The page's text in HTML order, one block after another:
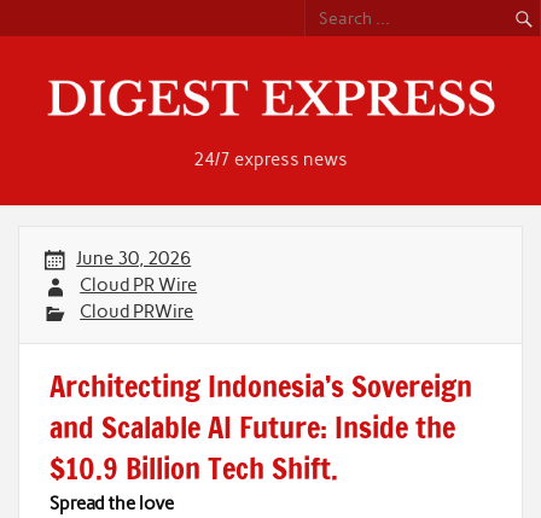
content
24/7 express news
June 30, 2026
Cloud PR Wire
Cloud PRWire
Architecting Indonesia’s Sovereign
and Scalable AI Future: Inside the
$10.9 Billion Tech Shift.
Spread the love